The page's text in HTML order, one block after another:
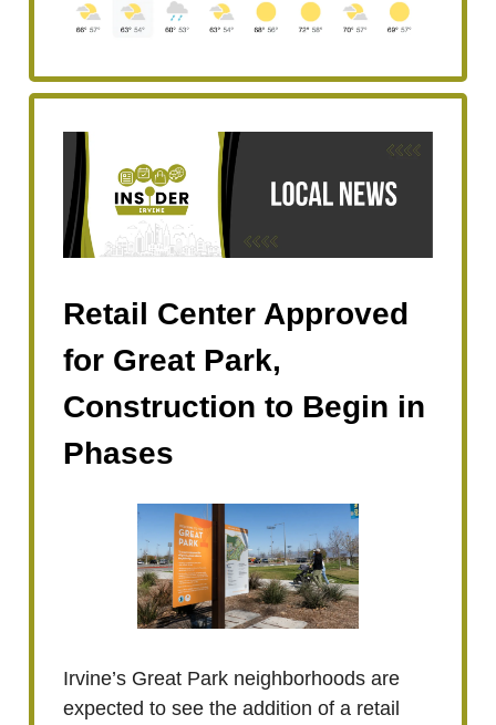
Retail Center Approved
for Great Park,
Construction to Begin in
Phases
Irvine’s Great Park neighborhoods are
expected to see the addition of a retail